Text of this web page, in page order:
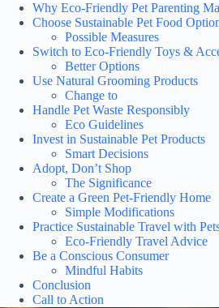
Pet
Parenting:
Sustainable
Tips
to
Raise
Happy
Pets
&
Protect
the
Planet
Why Eco-Friendly Pet Parenting
Choose Sustainable Pet Food
Possible Measures
Switch to Eco-Friendly Toys &
Better Options
Use Natural Grooming Products
Change to
Handle Pet Waste Responsibly
Eco Guidelines
Invest in Sustainable Pet Products
Smart Decisions
Adopt, Don’t Shop
The Significance
Create a Green Pet-Friendly Home
Simple Modifications
Practice Sustainable Travel with
Eco-Friendly Travel Advice
Be a Conscious Consumer
Mindful Habits
Conclusion
Call to Action